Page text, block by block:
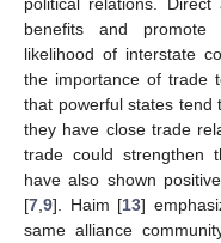
benefits and
likelihood of interstate
the importance of trade
that powerful states tend
they have close trade
trade could strengthen
have also shown
[7 9]. Haim [13]
same alliance